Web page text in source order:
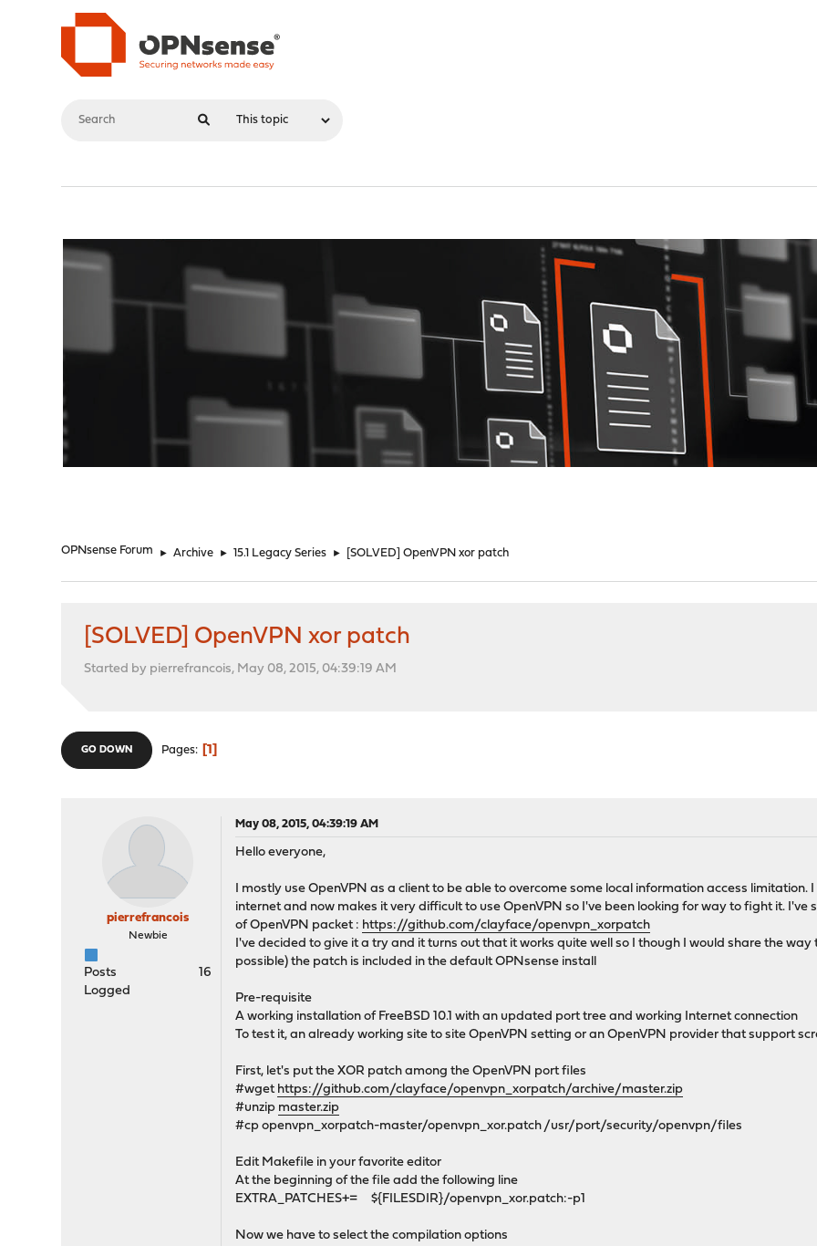
OPNsense Forum ► Archive ► 15.1 Legacy Series ► [SOLVED] OpenVPN xor patch
[SOLVED] OpenVPN xor patch
Started by pierrefrancois, May 08, 2015, 04:39:19 AM
GO DOWN Pages 1
pierrefrancois
Newbie
Posts
16
Logged
May 08, 2015, 04:39:19 AM
Hello everyone,
I mostly use OpenVPN as a client to be able to overcome some local information access limitation.
internet and now makes it very difficult to use OpenVPN so I've been looking for way to fight it.
of OpenVPN packet : https://github.com/clayface/openvpn_xorpatch
I've decided to give it a try and it turns out that it works quite well so I though I would share the
possible) the patch is included in the default OPNsense install
Pre-requisite
A working installation of FreeBSD 10.1 with an updated port tree and working Internet connection
To test it, an already working site to site OpenVPN setting or an OpenVPN provider that support
First, let's put the XOR patch among the OpenVPN port files
#wget https://github.com/clayface/openvpn_xorpatch/archive/master.zip
#unzip master.zip
#cp openvpn_xorpatch-master/openvpn_xor.patch /usr/port/security/openvpn/files
Edit Makefile in your favorite editor
At the beginning of the file add the following line
EXTRA_PATCHES+= ${FILESDIR}/openvpn_xor.patch:-p1
Now we have to select the compilation options